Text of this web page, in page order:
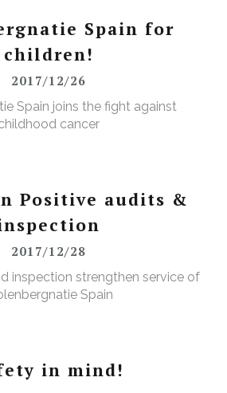
Spain for
children!
2017/12/26
Spain joins the fight against
cancer
Positive audits &
2017/12/28
inspection strengthen service of
Spain
in mind!